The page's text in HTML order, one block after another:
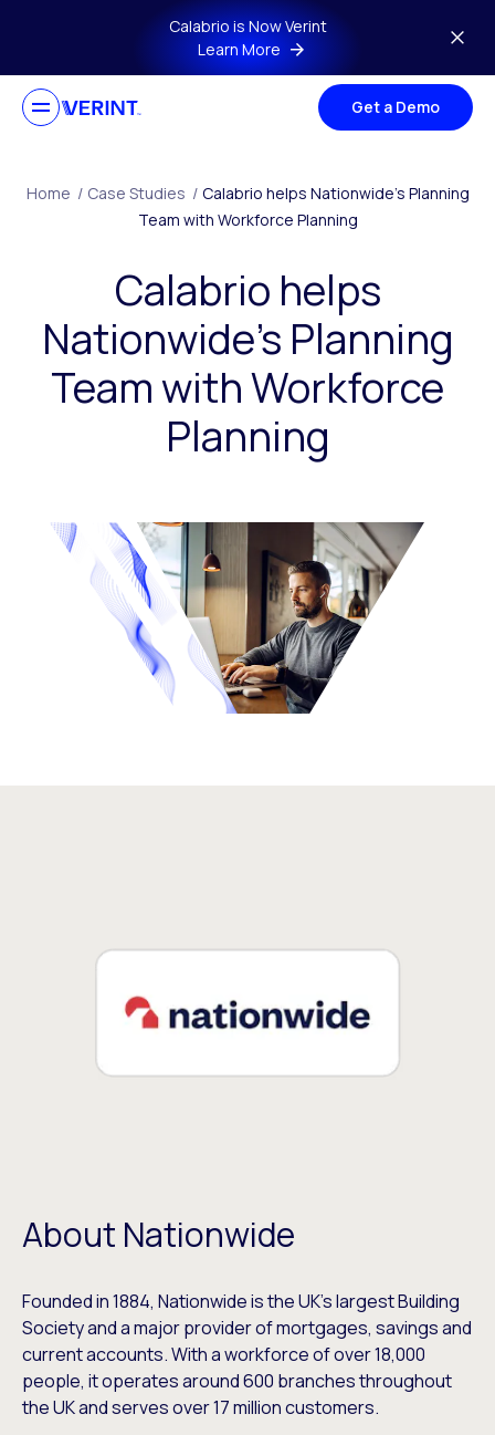
Skip to main contentCalabrio is Now Verint
Learn More
Get a Demo
Home / Case Studies / Calabrio helps Nationwide’s Planning
Team with Workforce Planning
Calabrio helps
Nationwide’s Planning
Team with Workforce
Planning
About Nationwide
Founded in 1884, Nationwide is the UK’s largest Building
Society and a major provider of mortgages, savings and
current accounts. With a workforce of over 18,000
people, it operates around 600 branches throughout
the UK and serves over 17 million customers.